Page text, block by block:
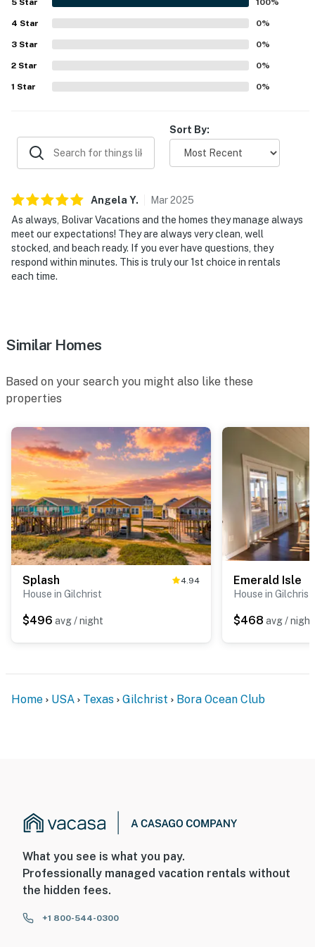
5 Star 100%
4 Star 0%
3 Star 0%
2 Star 0%
1 Star 0%
Sort By:
Angela Y. Mar2025
As always, Bolivar Vacations and the homes they manage always
meet our expectations! They are always very clean, well
stocked, and beach ready. If you ever have questions, they
respond within minutes. This is truly our 1st choice in rentals
each time.
Similar Homes
Based on your search you might also like these
properties
Splash 4.94
House in Gilchrist
$496 avg / night
Emerald Isle
House in Gilchrist
$468 avg / night
Home USA Texas Gilchrist Bora Ocean Club
What you see is what you pay.
Professionally managed vacation rentals without
the hidden fees.
+1 800-544-0300